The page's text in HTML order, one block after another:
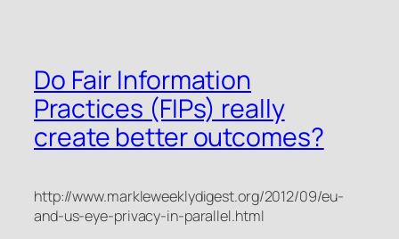
Do Fair Information
Practices (FIPs) really
create better outcomes?
http://www.markleweeklydigest.org/2012/09/eu-
and-us-eye-privacy-in-parallel.html